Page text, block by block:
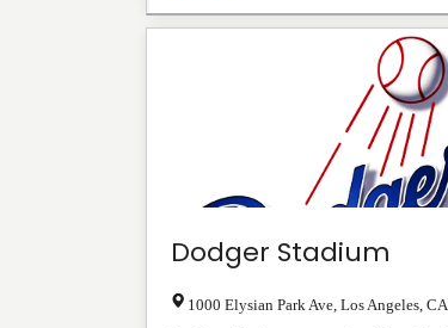
Dodger Stadium
1000 Elysian Park Ave Los Angeles CA